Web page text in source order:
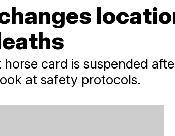
card is suspended
at safety protocols.